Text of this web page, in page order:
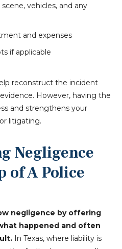
vehicles, and any
and expenses
if applicable
reconstruct the incident
However, having the
and strengthens your
litigating.
Negligence
of A Police
negligence by offering
happened and often
In Texas, where liability is